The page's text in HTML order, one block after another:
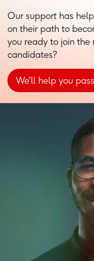
Our support has
on their path to
you ready to join the
candidates?
We'll help you pass